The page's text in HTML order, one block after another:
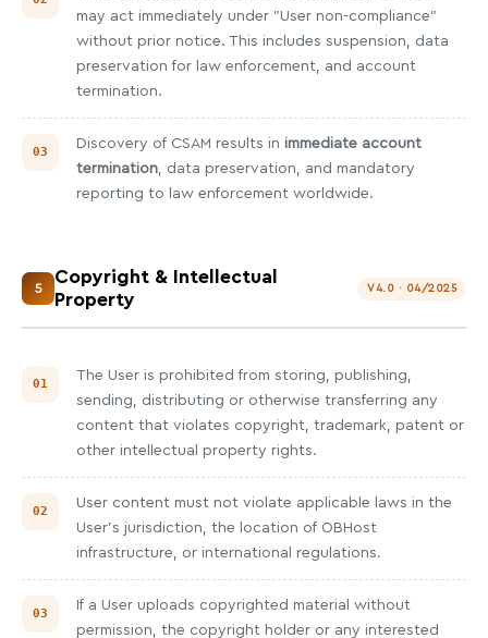
may act immediately under "User non-compliance"
without prior notice. This includes suspension, data
preservation for law enforcement, and account
termination.
Discovery of CSAM results in immediate account
termination, data preservation, and mandatory
reporting to law enforcement worldwide.
5
Copyright & Intellectual
Property
V4.0 · 04/2025
The User is prohibited from storing, publishing,
sending, distributing or otherwise transferring any
content that violates copyright, trademark, patent or
other intellectual property rights.
User content must not violate applicable laws in the
User's jurisdiction, the location of OBHost
infrastructure, or international regulations.
If a User uploads copyrighted material without
permission, the copyright holder or any interested